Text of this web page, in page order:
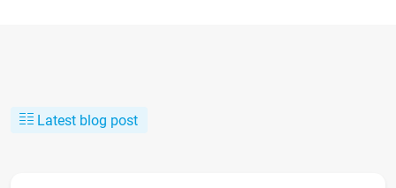
Latest blog post